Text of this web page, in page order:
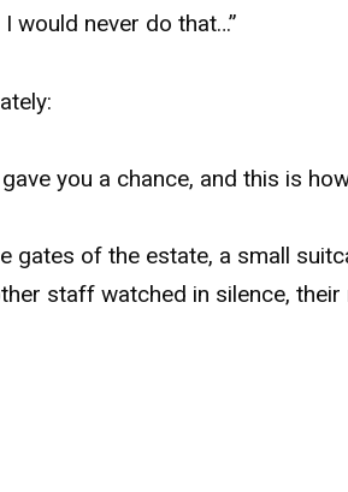
I would never do that…”
you a chance, and this is
gates of the estate, a small
staff watched in silence,